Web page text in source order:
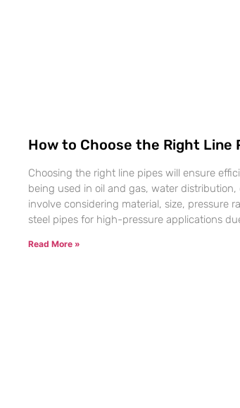
How to Choose the Right
Choosing the right line pipes will ensure
being used in oil and gas, water
involve considering material, size, pressure
steel pipes for high-pressure applications
Read More »